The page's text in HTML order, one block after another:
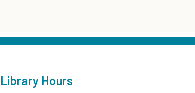
Library Hours